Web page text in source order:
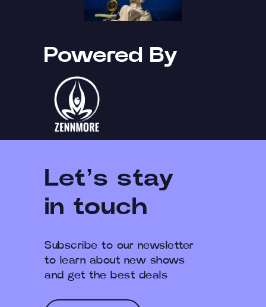
Powered By
Subscribe to our newsletter
to learn about new shows
and get the best deals
Let’s stay
in touch